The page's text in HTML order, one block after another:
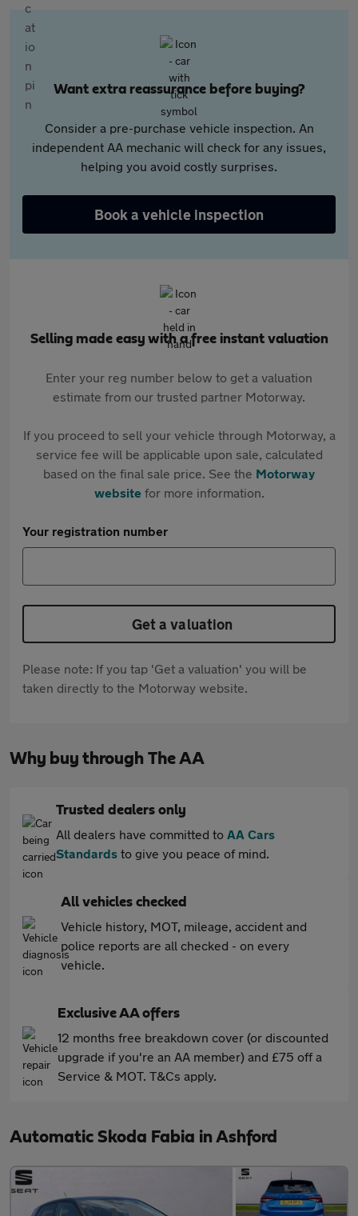
Want extra reassurance before buying?
Consider a pre-purchase vehicle inspection. An
independent AA mechanic will check for any issues,
helping you avoid costly surprises.
Book a vehicle inspection
Selling made easy with a free instant valuation
Enter your reg number below to get a valuation
estimate from our trusted partner Motorway.
If you proceed to sell your vehicle through Motorway, a
service fee will be applicable upon sale, calculated
based on the final sale price. See the Motorway
websitefor more information.
Your registration number
Get a valuation
Please note: If you tap 'Get a valuation' you will be
taken directly to the Motorway website.
Why buy through The AA
Trusted dealers only
All dealers have committed to AA Cars
Standards to give you peace of mind.
All vehicles checked
Vehicle history, MOT, mileage, accident and
police reports are all checked - on every
vehicle.
Exclusive AA offers
12 months free breakdown cover (or discounted
upgrade if you're an AA member) and £75 off a
Service & MOT. T&Cs apply.
Automatic Skoda Fabia in Ashford